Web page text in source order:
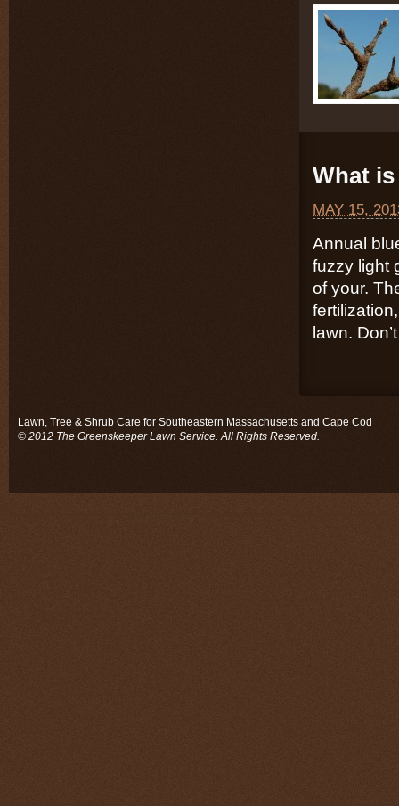
What
MAY 15,
Annual
fuzzy light
of your.
lawn.
Lawn, Tree & Shrub Care for Southeastern Massachusetts and Cape Cod
© 2012 The Greenskeeper Lawn Service. All Rights Reserved.